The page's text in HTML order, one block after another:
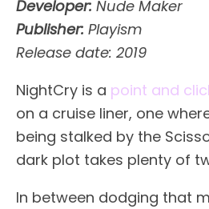
Developer: Nude Maker
Publisher: Playism
Release date: 2019
NightCry is a point and
on a cruise liner, one
being stalked by the
dark plot takes plenty of
In between dodging that